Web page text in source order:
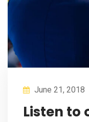
June 21, 2018
Listen to